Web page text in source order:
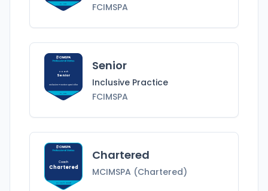
FCIMSPA
FCIMSPA
Coach
Senior
Inclusive PracticeSpecialist
FCIMSPA
Senior
Inclusive Practice
FCIMSPA
Coach
Chartered
MCIMSPA (Chartered)
Chartered
MCIMSPA (Chartered)